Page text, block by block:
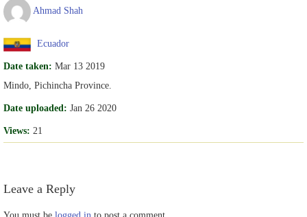
Ahmad Shah
Ecuador
Date taken: Mar 13 2019
Mindo, Pichincha Province.
Date uploaded: Jan 26 2020
Views: 21
Leave a Reply